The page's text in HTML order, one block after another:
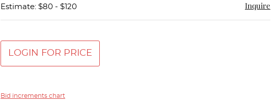
Estimate: $80 - $120 Inquire
LOGIN FOR PRICE
Bid increments chart